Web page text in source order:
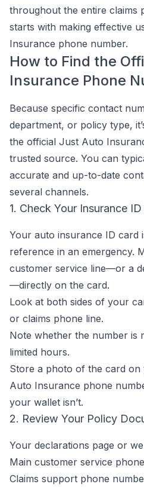
throughout the entire claims
starts with making effective
Insurance phone number.
How to Find the
Insurance Phone
Because specific contact
department, or policy type,
the official Just Auto
trusted source. You can
accurate and up-to-date
several channels.
1. Check Your Insurance
Your auto insurance ID card
reference in an emergency.
customer service line—or a
—directly on the card.
Look at both sides of your
or claims phone line.
Note whether the number is
limited hours.
Store a photo of the card
Auto Insurance phone
your wallet isn’t.
2. Review Your Policy
Your declarations page or
Main customer service
Claims support phone